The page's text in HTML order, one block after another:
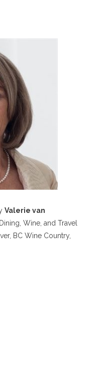
Valerie van
Wine, and Travel
BC Wine Country,